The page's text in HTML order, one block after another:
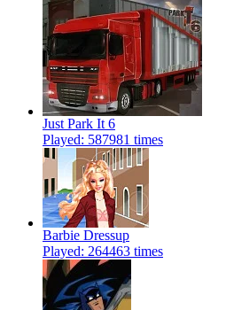
Just Park It 6
Played: 587981 times
Barbie Dressup
Played: 264463 times